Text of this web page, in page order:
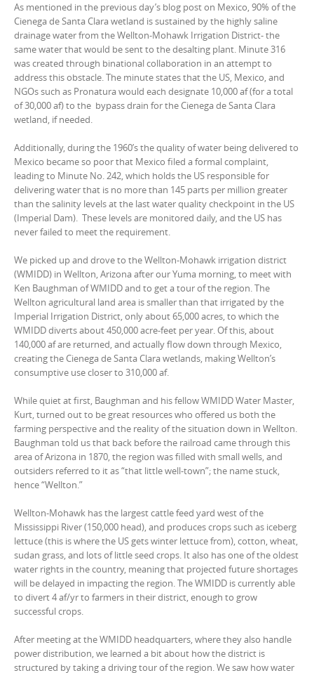
As mentioned in the previous day’s blog post on Mexico, 90% of the
Cienega de Santa Clara wetland is sustained by the highly saline
drainage water from the Wellton-Mohawk Irrigation District- the
same water that would be sent to the desalting plant. Minute 316
was created through binational collaboration in an attempt to
address this obstacle. The minute states that the US, Mexico, and
NGOs such as Pronatura would each designate 10,000 af (for a total
of 30,000 af) to the bypass drain for the Cienega de Santa Clara
wetland, if needed.
Additionally, during the 1960’s the quality of water being delivered to
Mexico became so poor that Mexico filed a formal complaint,
leading to Minute No. 242, which holds the US responsible for
delivering water that is no more than 145 parts per million greater
than the salinity levels at the last water quality checkpoint in the US
(Imperial Dam). These levels are monitored daily, and the US has
never failed to meet the requirement.
We picked up and drove to the Wellton-Mohawk irrigation district
(WMIDD) in Wellton, Arizona after our Yuma morning, to meet with
Ken Baughman of WMIDD and to get a tour of the region. The
Wellton agricultural land area is smaller than that irrigated by the
Imperial Irrigation District, only about 65,000 acres, to which the
WMIDD diverts about 450,000 acre-feet per year. Of this, about
140,000 af are returned, and actually flow down through Mexico,
creating the Cienega de Santa Clara wetlands, making Wellton’s
consumptive use closer to 310,000 af.
While quiet at first, Baughman and his fellow WMIDD Water Master,
Kurt, turned out to be great resources who offered us both the
farming perspective and the reality of the situation down in Wellton.
Baughman told us that back before the railroad came through this
area of Arizona in 1870, the region was filled with small wells, and
outsiders referred to it as “that little well-town”; the name stuck,
hence “Wellton.”
Wellton-Mohawk has the largest cattle feed yard west of the
Mississippi River (150,000 head), and produces crops such as iceberg
lettuce (this is where the US gets winter lettuce from), cotton, wheat,
sudan grass, and lots of little seed crops. It also has one of the oldest
water rights in the country, meaning that projected future shortages
will be delayed in impacting the region. The WMIDD is currently able
to divert 4 af/yr to farmers in their district, enough to grow
successful crops.
After meeting at the WMIDD headquarters, where they also handle
power distribution, we learned a bit about how the district is
structured by taking a driving tour of the region. We saw how water